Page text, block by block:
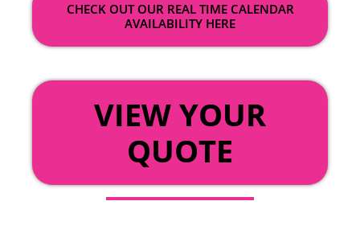
CHECK OUT OUR REAL TIME CALENDAR
AVAILABILITY HERE
VIEW YOUR
QUOTE